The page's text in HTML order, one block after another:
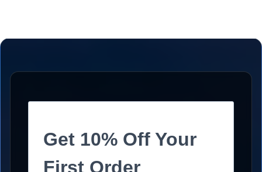
Get 10% Off Your
First Order